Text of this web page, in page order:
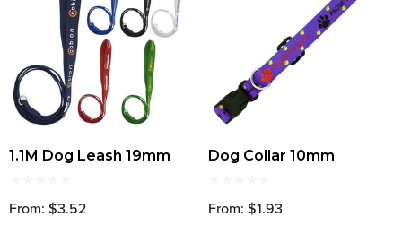
1.1M Dog Leash 19mm
From: $3.52
Dog Collar 10mm
From: $1.93